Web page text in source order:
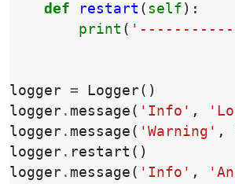
def restart ( self ):
print (
logger = Logger()
logger . message ( 'Info' ,
logger . message ( 'Warning' ,
logger . restart ()
logger . message ( 'Info' ,